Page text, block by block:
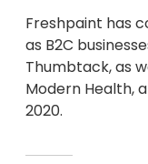
Freshpaint has
as B2C
Thumbtack, as
Modern Health,
2020.